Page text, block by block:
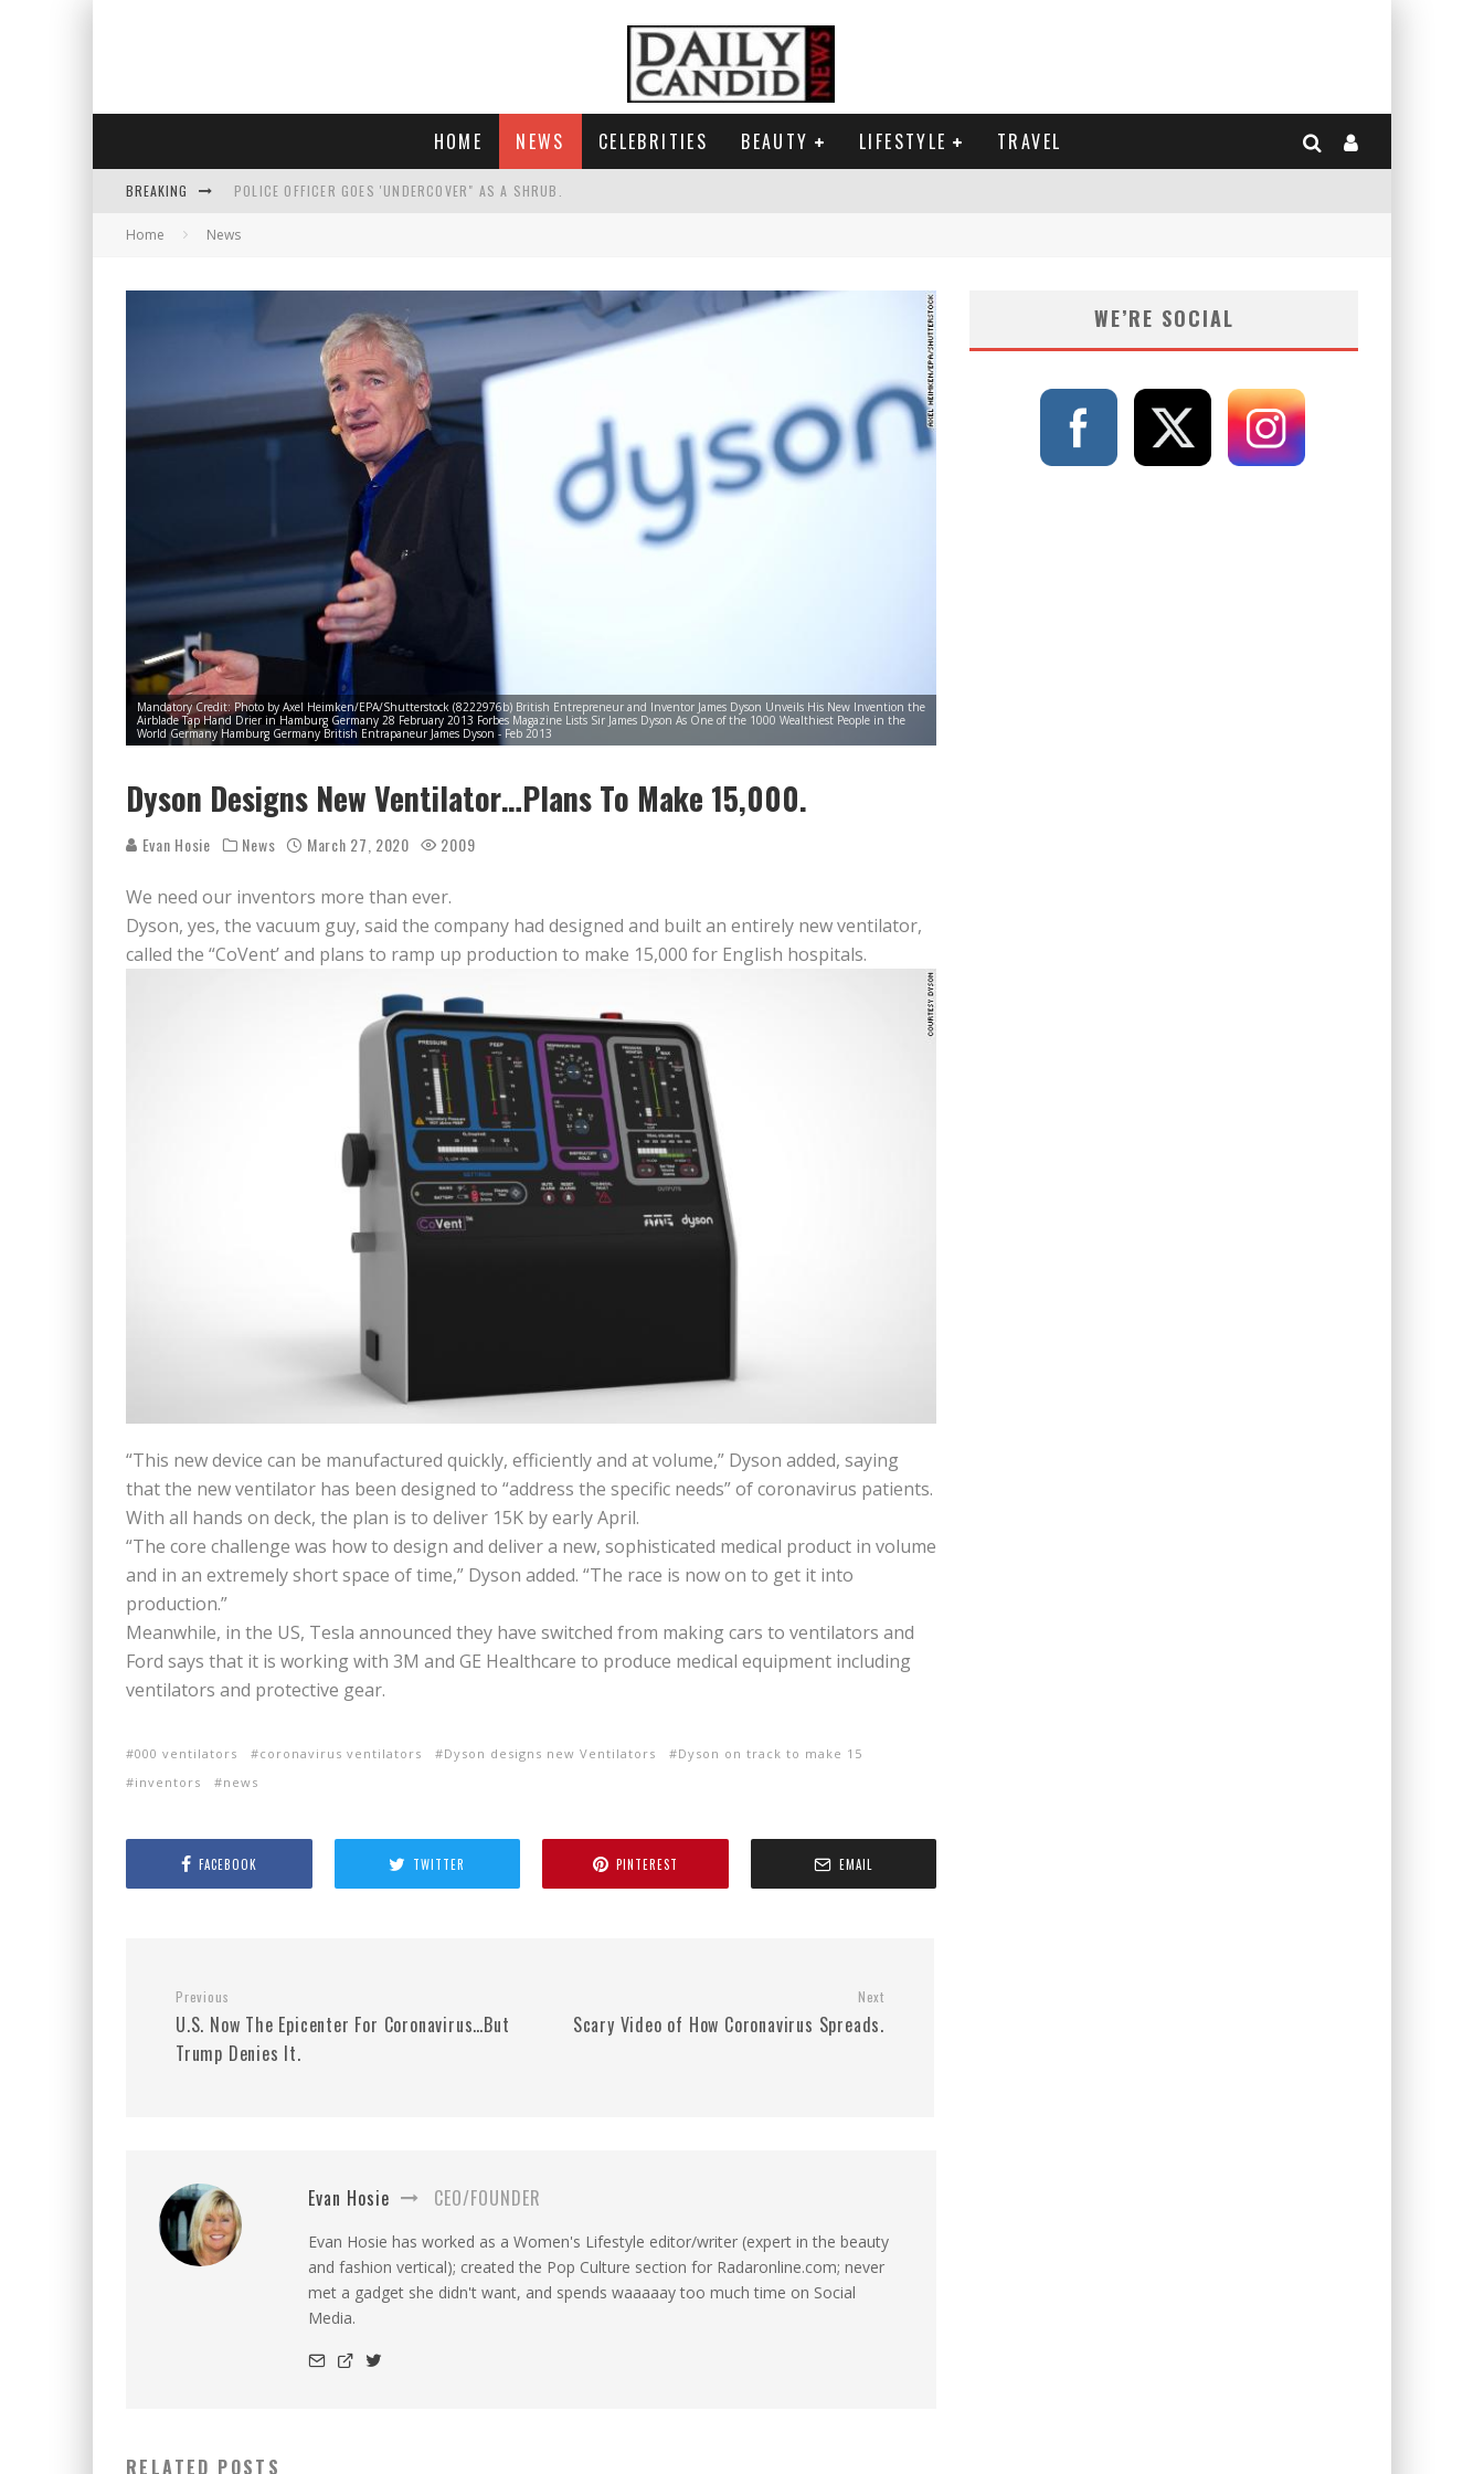
HOME NEWS CELEBRITIES BEAUTY LIFESTYLE TRAVEL
BREAKING POLICE OFFICER GOES 'UNDERCOVER" AS A SHRUB.
REPUBLICANS FACE CRITICISM OVER RESPONSE TO MAX MILLER ABUSE ALLEGATIONS.
WHO IS THIS? HINT: SHE'S NOT AN ACTRESS.
Home News
Mandatory Credit: Photo by Axel Heimken/EPA/Shutterstock (8222976b) British Entrepreneur and Inventor James Dyson Unveils His New Invention the
Airblade Tap Hand Drier in Hamburg Germany 28 February 2013 Forbes Magazine Lists Sir James Dyson As One of the 1000 Wealthiest People in the
World Germany Hamburg Germany British Entrapaneur James Dyson - Feb 2013
Dyson Designs New Ventilator…Plans To Make 15,000.
Evan Hosie News March 27, 2020 2009
We need our inventors more than ever.
Dyson, yes, the vacuum guy, said the company had designed and built an entirely new ventilator,
called the “CoVent’ and plans to ramp up production to make 15,000 for English hospitals.
“This new device can be manufactured quickly, efficiently and at volume,” Dyson added, saying
that the new ventilator has been designed to “address the specific needs” of coronavirus patients.
With all hands on deck, the plan is to deliver 15K by early April.
“The core challenge was how to design and deliver a new, sophisticated medical product in volume
and in an extremely short space of time,” Dyson added. “The race is now on to get it into
production.”
Meanwhile, in the US, Tesla announced they have switched from making cars to ventilators and
Ford says that it is working with 3M and GE Healthcare to produce medical equipment including
ventilators and protective gear.
000 ventilators coronavirus ventilators Dyson designs new Ventilators
Dyson on track to make 15
inventors
news
FACEBOOK TWITTER PINTEREST EMAIL
Previous
U.S. Now The Epicenter For Coronavirus…But
Trump Denies It.
Next
Scary Video of How Coronavirus Spreads.
Evan Hosie CEO/FOUNDER
Evan Hosie has worked as a Women's Lifestyle editor/writer (expert in the beauty
and fashion vertical); created the Pop Culture section for Radaronline.com; never
met a gadget she didn't want, and spends waaaaay too much time on Social
Media.
RELATED POSTS
WE’RE SOCIAL